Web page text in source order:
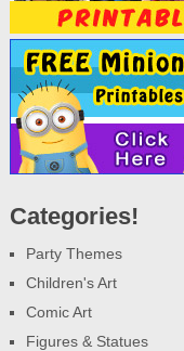
Categories!
Party Themes
Children's Art
Comic Art
Figures & Statues